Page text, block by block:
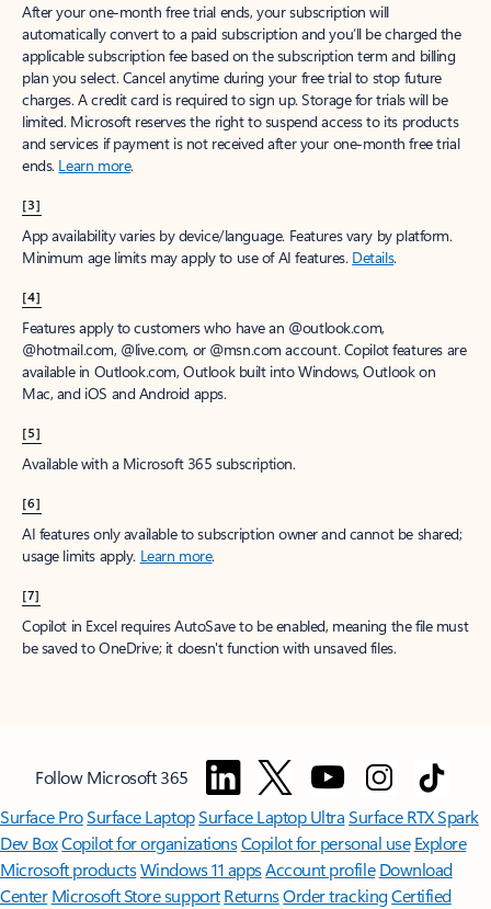
After your one-month free trial ends, your subscription will
automatically convert to a paid subscription and you’ll be charged the
applicable subscription fee based on the subscription term and billing
plan you select. Cancel anytime during your free trial to stop future
charges. A credit card is required to sign up. Storage for trials will be
limited. Microsoft reserves the right to suspend access to its products
and services if payment is not received after your one-month free trial
ends. Learn more.
[3]
App availability varies by device/language. Features vary by platform.
Minimum age limits may apply to use of AI features. Details.
[4]
Features apply to customers who have an @outlook.com,
@hotmail.com, @live.com, or @msn.com account. Copilot features are
available in Outlook.com, Outlook built into Windows, Outlook on
Mac, and iOS and Android apps.
[5]
Available with a Microsoft 365 subscription.
[6]
AI features only available to subscription owner and cannot be shared;
usage limits apply. Learn more.
[7]
Copilot in Excel requires AutoSave to be enabled, meaning the file must
be saved to OneDrive; it doesn't function with unsaved files.
Follow Microsoft 365
Surface ProSurface LaptopSurface Laptop UltraSurface RTX Spark
Dev BoxCopilot for organizationsCopilot for personal use Explore
Microsoft productsWindows 11 appsAccount profile Download
Center Microsoft Store support ReturnsOrder trackingCertified